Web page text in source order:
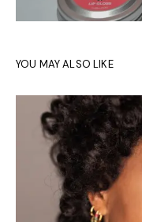
YOU MAY ALSO LIKE